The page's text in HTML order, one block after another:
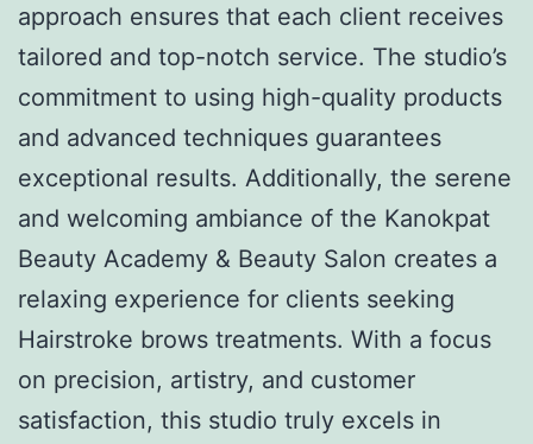
approach ensures that each client receives
tailored and top-notch service. The studio’s
commitment to using high-quality products
and advanced techniques guarantees
exceptional results. Additionally, the serene
and welcoming ambiance of the Kanokpat
Beauty Academy & Beauty Salon creates a
relaxing experience for clients seeking
Hairstroke brows treatments. With a focus
on precision, artistry, and customer
satisfaction, this studio truly excels in